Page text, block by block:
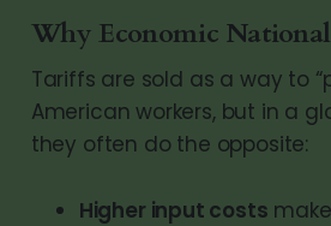
Why Economic
Tariffs are sold as a way to
American workers, but in a
they often do the opposite:
Higher input costs make